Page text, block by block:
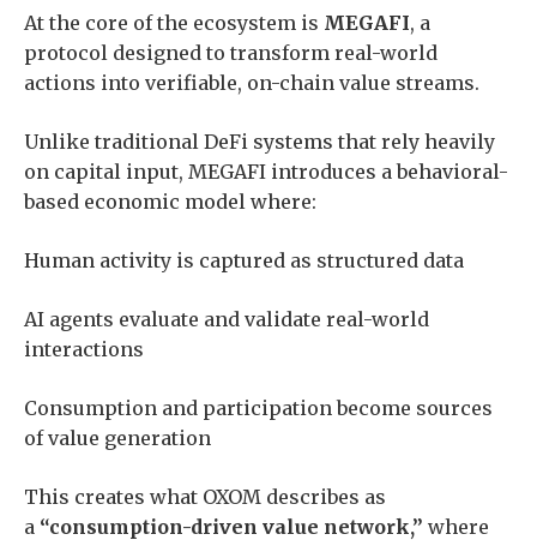
At the core of the ecosystem is MEGAFI, a
protocol designed to transform real-world
actions into verifiable, on-chain value streams.
Unlike traditional DeFi systems that rely heavily
on capital input, MEGAFI introduces a behavioral-
based economic model where:
Human activity is captured as structured data
AI agents evaluate and validate real-world
interactions
Consumption and participation become sources
of value generation
This creates what OXOM describes as
a “consumption-driven value network,” where